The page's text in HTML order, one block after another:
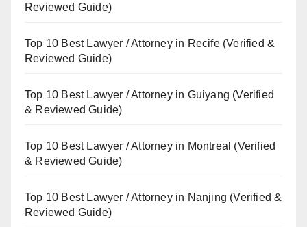
Reviewed Guide)
Top 10 Best Lawyer / Attorney in Recife (Verified &
Reviewed Guide)
Top 10 Best Lawyer / Attorney in Guiyang (Verified
& Reviewed Guide)
Top 10 Best Lawyer / Attorney in Montreal (Verified
& Reviewed Guide)
Top 10 Best Lawyer / Attorney in Nanjing (Verified &
Reviewed Guide)